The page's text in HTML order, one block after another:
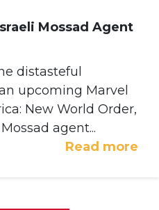
Mossad Agent
distasteful
upcoming Marvel
New World Order,
agent...
Read more